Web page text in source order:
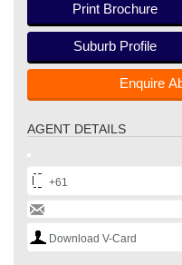
Print Brochure
Suburb Profile
Enquire
AGENT DETAILS
+61
Download V-Card